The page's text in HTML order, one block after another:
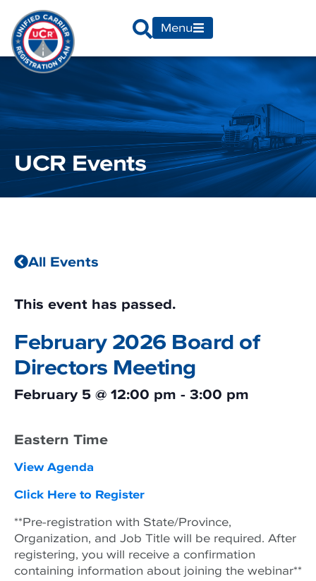
Menu
UCR Events
All Events
This event has passed.
February 2026 Board of
Directors Meeting
February 5 @ 12:00 pm - 3:00 pm
Eastern Time
View Agenda
Click Here to Register
**Pre-registration with State/Province,
Organization, and Job Title will be required. After
registering, you will receive a confirmation
containing information about joining the webinar**